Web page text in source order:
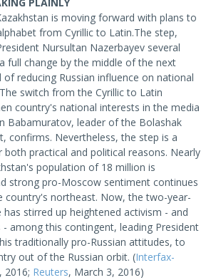
is moving forward with plans to
from Cyrillic to Latin.The step,
Nursultan Nazerbayev several
full change by the middle of the next
reducing Russian influence on national
switch from the Cyrillic to Latin
country's national interests in the media
Babamuratov, leader of the Bolashak
confirms. Nevertheless, the step is a
practical and political reasons. Nearly
population of 18 million is
strong pro-Moscow sentiment continues
country's northeast. Now, the two-year-
stirred up heightened activism - and
among this contingent, leading President
traditionally pro-Russian attitudes, to
out of the Russian orbit. (Interfax-
2016; Reuters, March 3, 2016)